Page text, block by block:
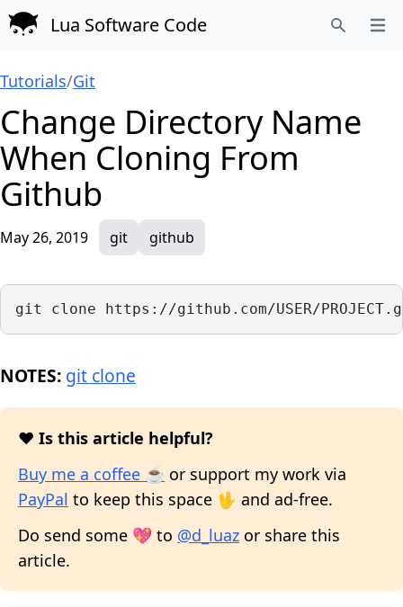
Lua Software Code
Tutorials/Git
Change Directory Name
When Cloning From
Github
May 26, 2019 git github
git clone https://github.com/USER/PROJECT.git
NOTES: git clone
❤️ Is this article helpful?
Buy me a coffee ☕ or support my work via
PayPal to keep this space 🖖 and ad-free.
Do send some 💖 to @d_luaz or share this
article.